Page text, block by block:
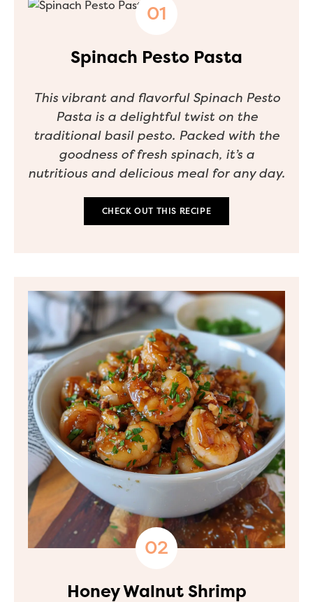
Spinach Pesto Pasta
This vibrant and flavorful Spinach Pesto
Pasta is a delightful twist on the
traditional basil pesto. Packed with the
goodness of fresh spinach, it’s a
nutritious and delicious meal for any day.
CHECK OUT THIS RECIPE
Honey Walnut Shrimp